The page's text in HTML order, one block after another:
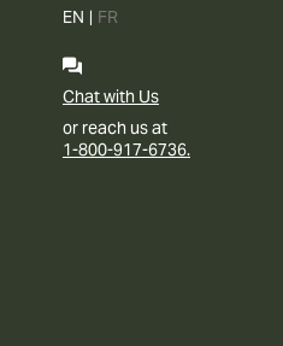
EN | FR
Chat with Us
or reach us at
1-800-917-6736.